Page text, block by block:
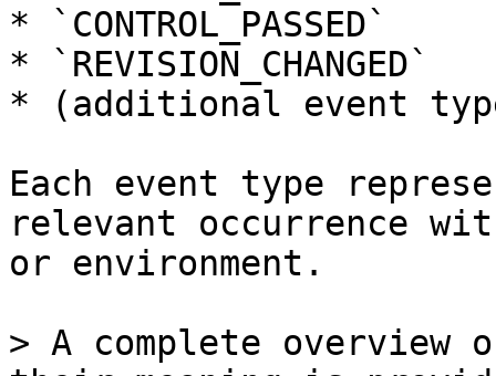
* `CONTROL_PASSED`
* `REVISION_CHANGED`
* (additional event
Each event type
relevant occurrence
or environment.
> A complete overview